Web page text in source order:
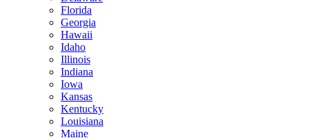
Florida
Georgia
Hawaii
Idaho
Illinois
Indiana
Iowa
Kansas
Kentucky
Louisiana
Maine